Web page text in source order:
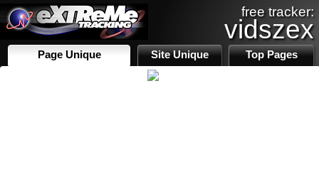
free tracker:
vidszex
Page Unique Site Unique Top Pages